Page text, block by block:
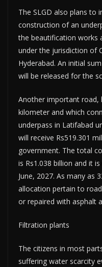
The SLGD also plans to
construction of an
the beautification works
under the jurisdiction of
Hyderabad. An initial
will be released for the
Another important road,
kilometer and which
underpass in Latifabad
will receive Rs519.301
government. The total
is Rs1.038 billion and it
June, 2027. As many as
allocation pertain to
or repaired with asphalt
Filtration plants
The citizens in most
suffering water scarcity